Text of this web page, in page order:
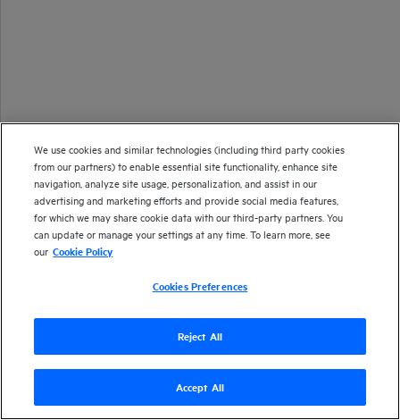
Copyright 2013-2024 Open Text
September 2024
Send documentation feedback
We use cookies and similar technologies (including third party cookies
from our partners) to enable essential site functionality, enhance site
navigation, analyze site usage, personalization, and assist in our
advertising and marketing efforts and provide social media features,
for which we may share cookie data with our third-party partners. You
can update or manage your settings at any time. To learn more, see
our Cookie Policy
Cookies Preferences
Reject All
Accept All